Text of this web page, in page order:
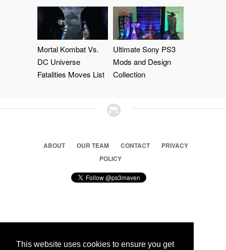
This website uses cookies to ensure you get
Mortal Kombat Vs.
DC Universe
Fatalities Moves List
Ultimate Sony PS3
Mods and Design
Collection
ABOUT OUR TEAM CONTACT
PRIVACY
POLICY
© 2026 Ps3 Maven. Magnet Information System LTD,